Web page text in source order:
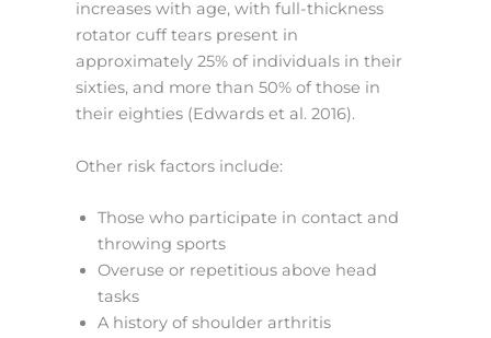
increases with age, with full-thickness
rotator cuff tears present in
approximately 25% of individuals in their
sixties, and more than 50% of those in
their eighties (Edwards et al. 2016).
Other risk factors include:
Those who participate in contact and
throwing sports
Overuse or repetitious above head
tasks
A history of shoulder arthritis